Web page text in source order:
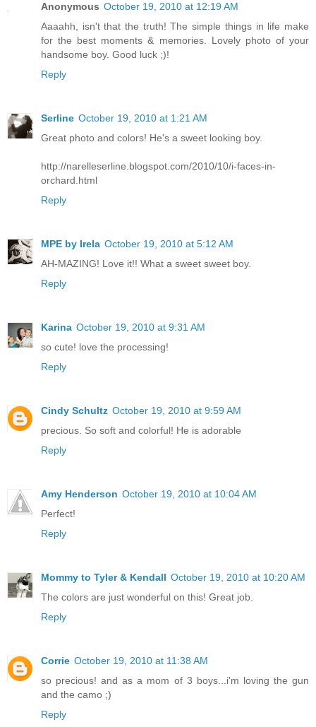
Anonymous October 19, 2010 at 12:19 AM
Aaaahh, isn't that the truth! The simple things in life make
for the best moments & memories. Lovely photo of your
handsome boy. Good luck ;)!
Reply
Serline October 19, 2010 at 1:21 AM
Great photo and colors! He's a sweet looking boy.
http://narelleserline.blogspot.com/2010/10/i-faces-in-
orchard.html
Reply
MPE by Irela October 19, 2010 at 5:12 AM
AH-MAZING! Love it!! What a sweet sweet boy.
Reply
Karina October 19, 2010 at 9:31 AM
so cute! love the processing!
Reply
Cindy Schultz October 19, 2010 at 9:59 AM
precious. So soft and colorful! He is adorable
Reply
Amy Henderson October 19, 2010 at 10:04 AM
Perfect!
Reply
Mommy to Tyler & Kendall October 19, 2010 at 10:20 AM
The colors are just wonderful on this! Great job.
Reply
Corrie October 19, 2010 at 11:38 AM
so precious! and as a mom of 3 boys...i'm loving the gun
and the camo ;)
Reply